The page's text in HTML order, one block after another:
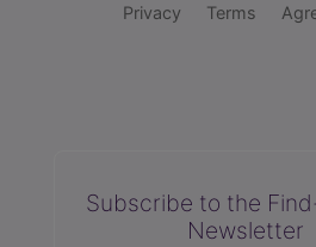
Privacy Terms
Subscribe to the
Newsletter